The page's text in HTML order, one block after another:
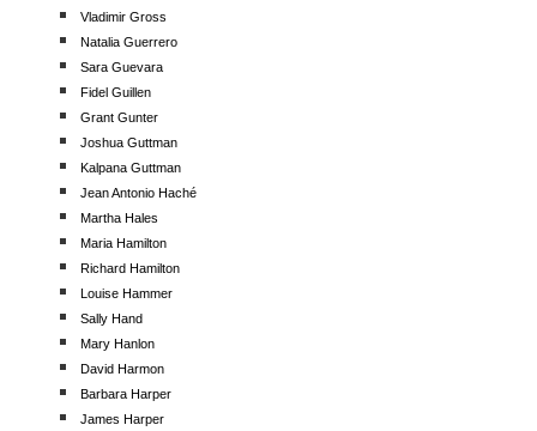
Vladimir Gross
Natalia Guerrero
Sara Guevara
Fidel Guillen
Grant Gunter
Joshua Guttman
Kalpana Guttman
Jean Antonio Haché
Martha Hales
Maria Hamilton
Richard Hamilton
Louise Hammer
Sally Hand
Mary Hanlon
David Harmon
Barbara Harper
James Harper